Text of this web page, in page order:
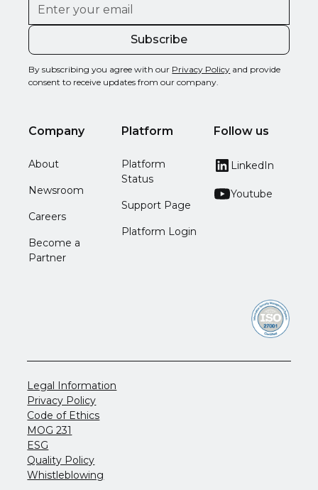
By subscribing you agree with our Privacy Policy and provide
consent to receive updates from our company.
Company
About
Newsroom
Careers
Become a
Partner
Platform
Platform
Status
Support Page
Platform Login
Follow us
LinkedIn
Youtube
Legal Information
Privacy Policy
Code of Ethics
MOG 231
ESG
Quality Policy
Whistleblowing